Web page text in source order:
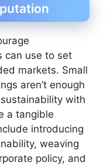
can use to set
markets. Small
aren’t enough
with
a tangible
introducing
weaving
policy, and